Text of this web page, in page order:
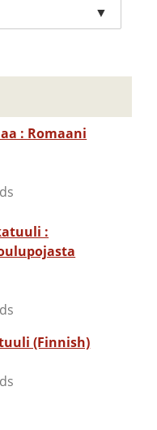
▼
:
(Finnish)